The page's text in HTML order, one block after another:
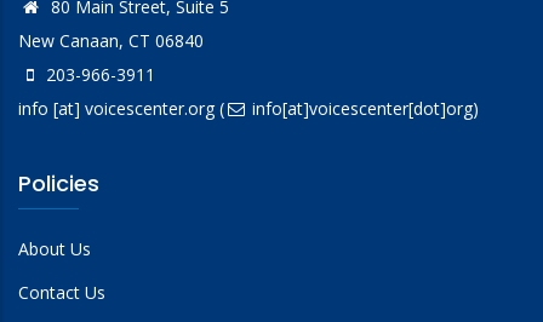
80 Main Street, Suite 5
New Canaan, CT 06840
203-966-3911
info [at] voicescenter.org( info[at]voicescenter[dot]org)
Policies
About Us
Contact Us